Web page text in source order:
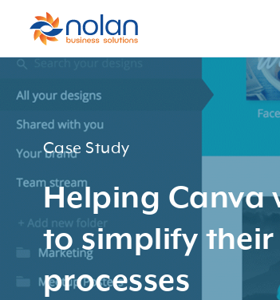
Case Study
Helping Canva
to simplify
processes